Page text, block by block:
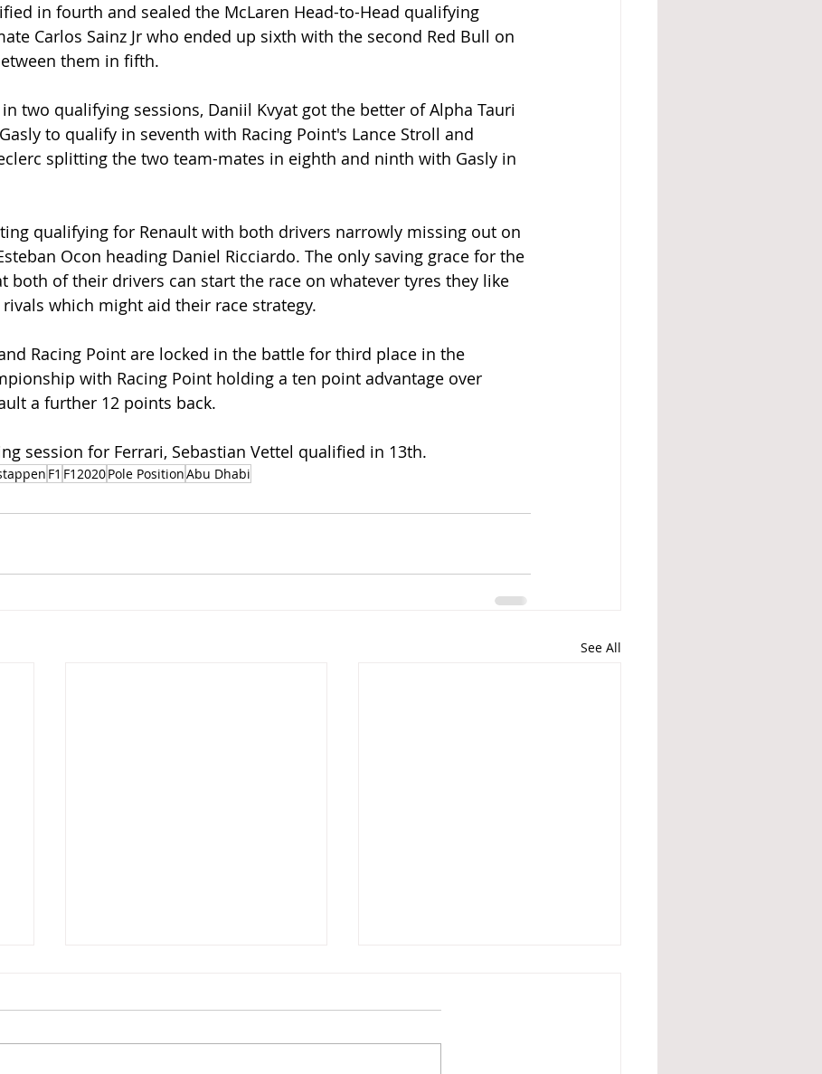
in fourth and sealed the McLaren Head-to-Head qualifying
Carlos Sainz Jr who ended up sixth with the second Red Bull on
them in fifth.
two qualifying sessions, Daniil Kvyat got the better of Alpha Tauri
to qualify in seventh with Racing Point's Lance Stroll and
splitting the two team-mates in eighth and ninth with Gasly in
qualifying for Renault with both drivers narrowly missing out on
Ocon heading Daniel Ricciardo. The only saving grace for the
both of their drivers can start the race on whatever tyres they like
which might aid their race strategy.
Racing Point are locked in the battle for third place in the
with Racing Point holding a ten point advantage over
a further 12 points back.
session for Ferrari, Sebastian Vettel qualified in 13th.
F1 F12020Pole PositionAbu Dhabi
See All